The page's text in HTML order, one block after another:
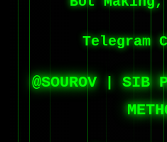
Telegram
@SOUROV|SIB